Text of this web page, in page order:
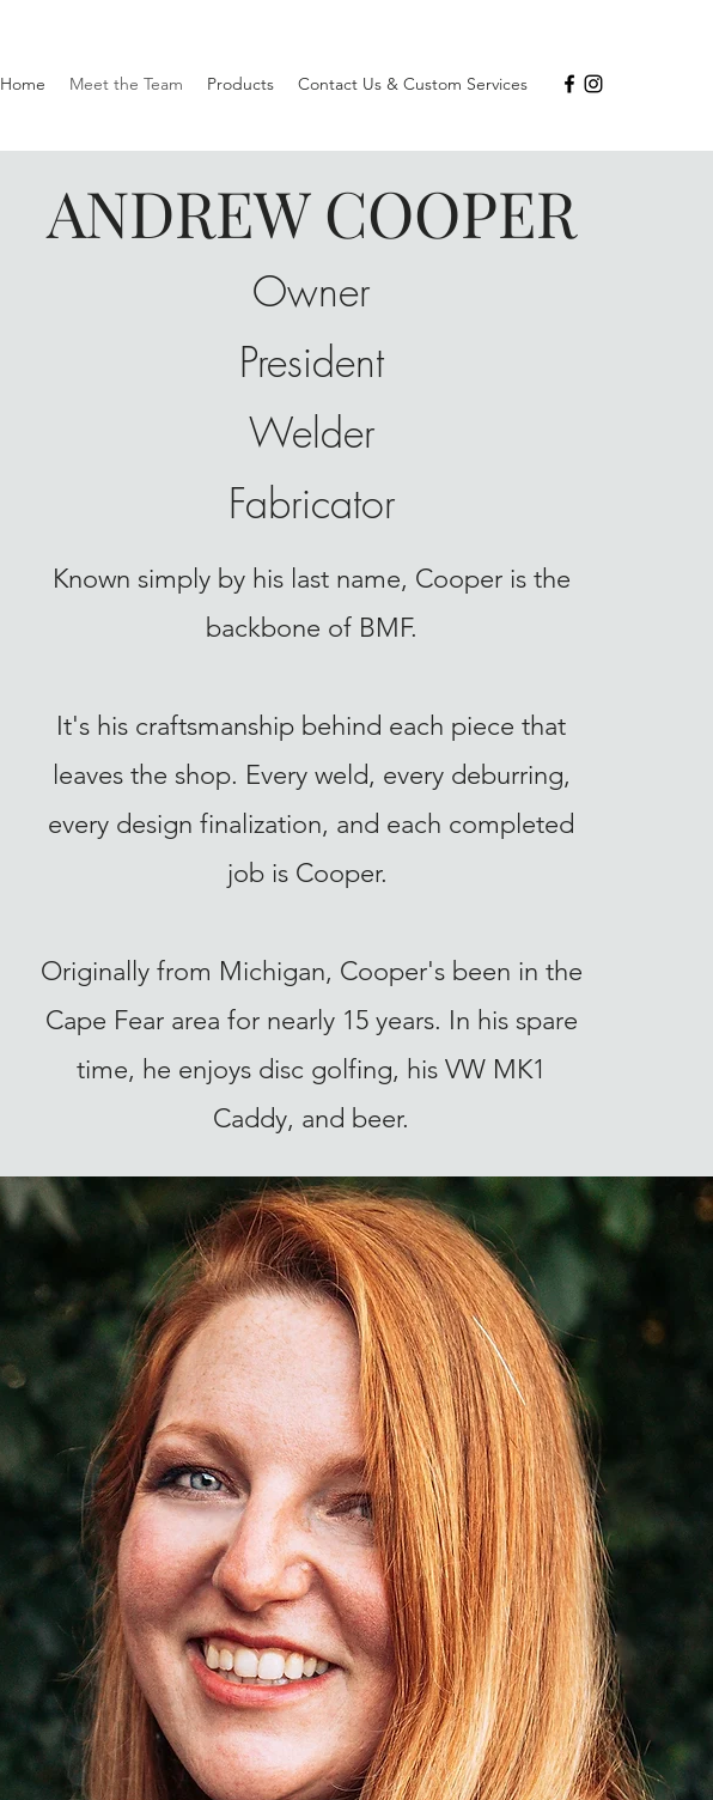
Home Meet the Team Products Contact Us & Custom Services
ANDREW COOPER
Owner
President
Welder
Fabricator
Known simply by his last name, Cooper is the
backbone of BMF.
It's his craftsmanship behind each piece that
leaves the shop. Every weld, every deburring,
every design finalization, and each completed
job is Cooper.
Originally from Michigan, Cooper's been in the
Cape Fear area for nearly 15 years. In his spare
time, he enjoys disc golfing, his VW MK1
Caddy, and beer.